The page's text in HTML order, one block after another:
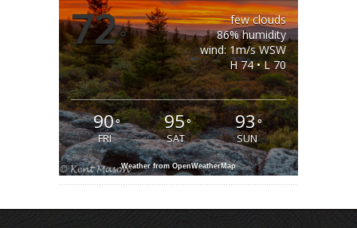
72°
few clouds
86% humidity
wind: 1m/s WSW
H 74 • L 70
90°
FRI
95°
SAT
93°
SUN
Weather from OpenWeatherMap